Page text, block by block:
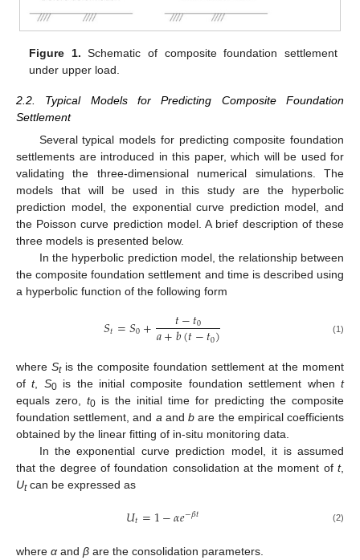
Figure 1. Schematic of composite foundation settlement
under upper load.
2.2. Typical Models for Predicting Composite Foundation
Settlement
Several typical models for predicting composite foundation
settlements are introduced in this paper, which will be used for
validating the three-dimensional numerical simulations. The
models that will be used in this study are the hyperbolic
prediction model, the exponential curve prediction model, and
the Poisson curve prediction model. A brief description of these
three models is presented below.
In the hyperbolic prediction model, the relationship between
the composite foundation settlement and time is described using
a hyperbolic function of the following form
𝑆𝑡=𝑆0+ 𝑡−𝑡0
𝑎+𝑏(𝑡−𝑡0) (1)
where Stis the composite foundation settlement at the moment
oft, S0is the initial composite foundation settlement whent
equals zero, t0 is the initial time for predicting the composite
foundation settlement, and aandb are the empirical coefficients
obtained by the linear fitting of in-situ monitoring data.
In the exponential curve prediction model, it is assumed
that the degree of foundation consolidation at the moment of t,
Utcan be expressed as
𝑈𝑡=1−𝛼𝑒−𝛽𝑡 (2)
where α and β are the consolidation parameters.